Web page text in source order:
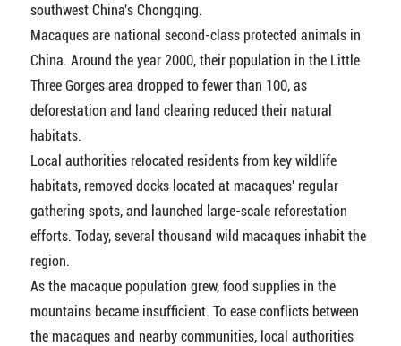
southwest China's Chongqing.
Macaques are national second-class protected animals in
China. Around the year 2000, their population in the Little
Three Gorges area dropped to fewer than 100, as
deforestation and land clearing reduced their natural
habitats.
Local authorities relocated residents from key wildlife
habitats, removed docks located at macaques' regular
gathering spots, and launched large-scale reforestation
efforts. Today, several thousand wild macaques inhabit the
region.
As the macaque population grew, food supplies in the
mountains became insufficient. To ease conflicts between
the macaques and nearby communities, local authorities